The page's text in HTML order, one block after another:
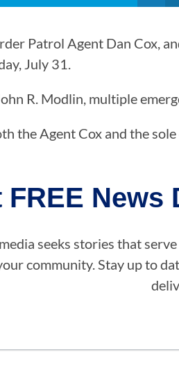
Patrol Agent Dan Cox,
July 31.
R. Modlin, multiple
the Agent Cox and the
FREE News
seeks stories that
community. Stay up to